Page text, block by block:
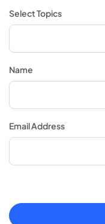
Select Topics
Name
Email Address